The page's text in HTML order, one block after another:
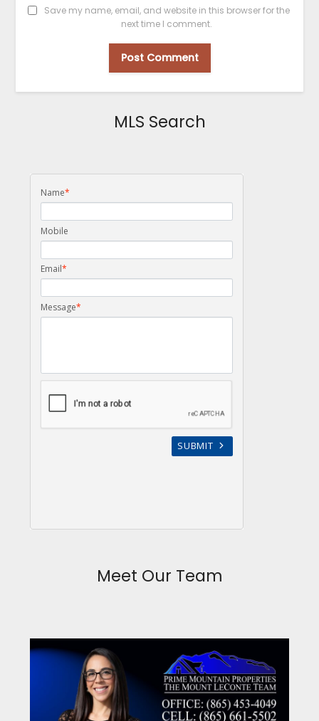
Save my name, email, and website in this browser for the
next time I comment.
MLS Search
Meet Our Team